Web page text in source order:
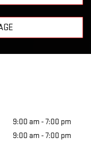
9:00 am - 7:00 pm
9:00 am - 7:00 pm